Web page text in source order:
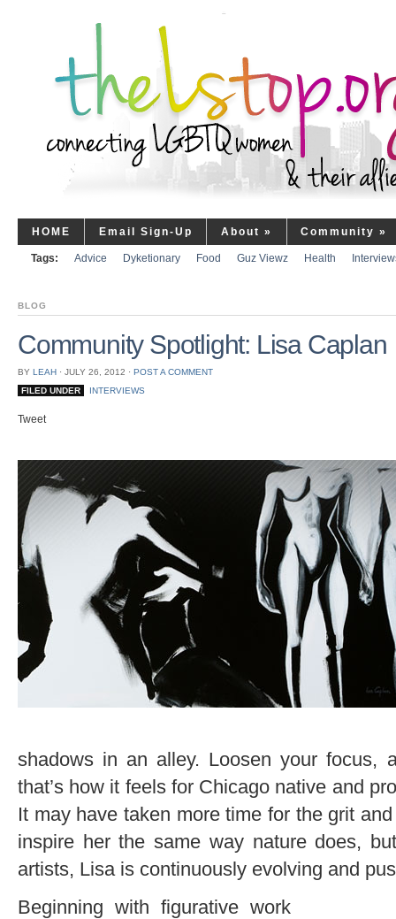
HOME Email Sign-Up About » Community »
Tags: Advice Dyketionary Food Guz Viewz Health
BLOG
Community Spotlight: Lisa Caplan
BY LEAH ⋅ JULY 26, 2012 ⋅ POST A COMMENT
FILED UNDER
INTERVIEWS
Tweet
shadows in an alley. Loosen your focus,
that’s how it feels for Chicago native and
It may have taken more time for the grit
inspire her the same way nature does,
artists, Lisa is continuously evolving and
Beginning with figurative work